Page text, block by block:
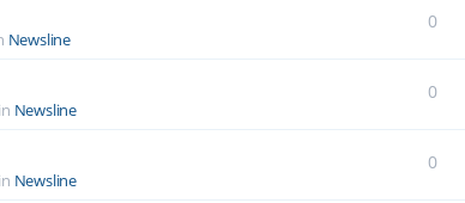
Newsline
0
Newsline
0
Newsline
0